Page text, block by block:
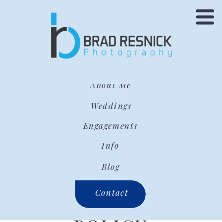
Contact
Info
Engagements
About Me
Blog
Weddings
PRIVACY